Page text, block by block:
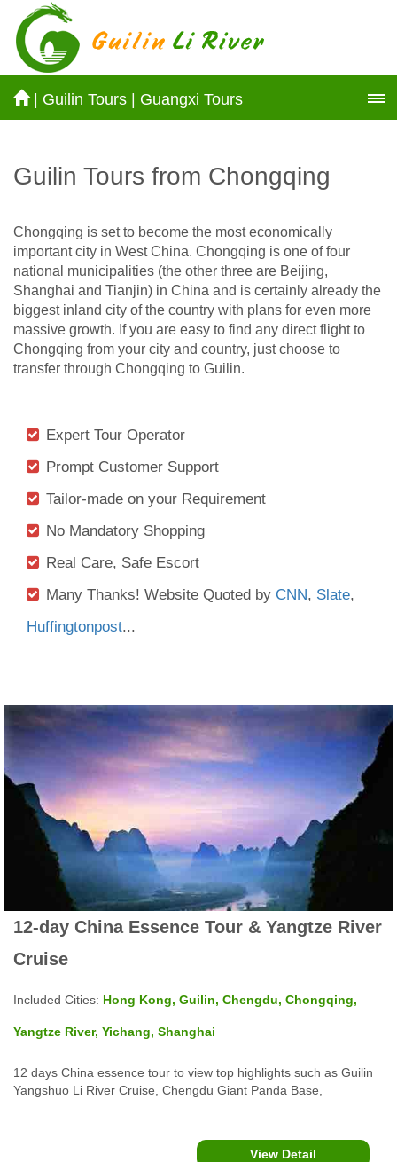
| Guilin Tours Guangxi Tours
Guilin Tours from Chongqing
Chongqing is set to become the most economically
important city in West China. Chongqing is one of four
national municipalities (the other three are Beijing,
Shanghai and Tianjin) in China and is certainly already the
biggest inland city of the country with plans for even more
massive growth. If you are easy to find any direct flight to
Chongqing from your city and country, just choose to
transfer through Chongqing to Guilin.
Expert Tour Operator
Prompt Customer Support
Tailor-made on your Requirement
No Mandatory Shopping
Real Care, Safe Escort
Many Thanks! Website Quoted by CNN, Slate,
Huffingtonpost...
12-day China Essence Tour & Yangtze River
Cruise
Included Cities: Hong Kong, Guilin, Chengdu, Chongqing,
Yangtze River, Yichang, Shanghai
12 days China essence tour to view top highlights such as Guilin
Yangshuo Li River Cruise, Chengdu Giant Panda Base,
in Shanghai and Hong Kong Victoria Peak and more.
View Detail